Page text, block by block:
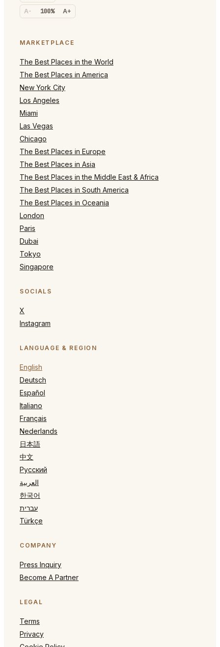
A- 100% A+
MARKETPLACE
The Best Places in the World
The Best Places in America
New York City
Los Angeles
Miami
Las Vegas
Chicago
The Best Places in Europe
The Best Places in Asia
The Best Places in the Middle East & Africa
The Best Places in South America
The Best Places in Oceania
London
Paris
Dubai
Tokyo
Singapore
SOCIALS
X
Instagram
LANGUAGE & REGION
English
Deutsch
Español
Italiano
Français
Nederlands
日本語
中文
Русский
العربية
한국어
עברית
Türkçe
COMPANY
Press Inquiry
Become A Partner
LEGAL
Terms
Privacy